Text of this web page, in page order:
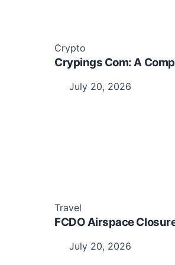
Crypto
Crypings Com: A
July 20, 2026
Travel
FCDO Airspace
July 20, 2026